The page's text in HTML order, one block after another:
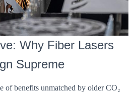
Why Fiber Lasers
Supreme
of benefits unmatched by older CO₂